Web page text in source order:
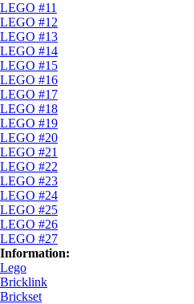
LEGO #11
LEGO #12
LEGO #13
LEGO #14
LEGO #15
LEGO #16
LEGO #17
LEGO #18
LEGO #19
LEGO #20
LEGO #21
LEGO #22
LEGO #23
LEGO #24
LEGO #25
LEGO #26
LEGO #27
Information:
Lego
Bricklink
Brickset